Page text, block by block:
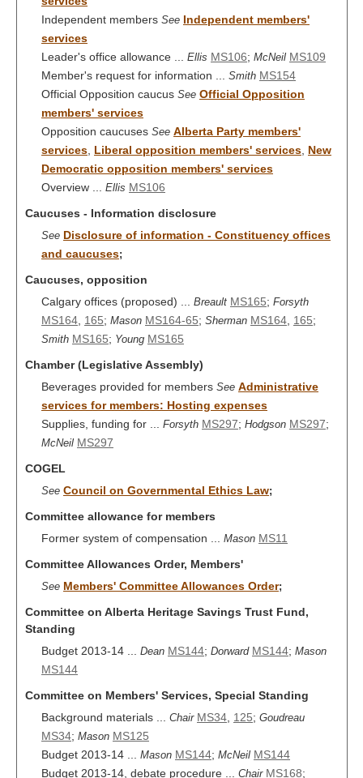
Independent members See Independent members'
services
Leader's office allowance ... Ellis MS106; McNeil MS109
Member's request for information ... Smith MS154
Official Opposition caucus See Official Opposition
members' services
Opposition caucuses See Alberta Party members'
services Liberal opposition members' services New
Democratic opposition members' services
Overview ... Ellis MS106
Caucuses - Information disclosure
See Disclosure of information - Constituency offices
and caucuses;
Caucuses, opposition
Calgary offices (proposed) ... Breault MS165; Forsyth
MS164 165; Mason MS164-65; Sherman MS164 165;
Smith MS165; Young MS165
Chamber (Legislative Assembly)
Beverages provided for members See Administrative
services for members: Hosting expenses
Supplies, funding for ... Forsyth MS297; Hodgson MS297;
McNeil MS297
COGEL
See Council on Governmental Ethics Law;
Committee allowance for members
Former system of compensation ... Mason MS11
Committee Allowances Order, Members'
See Members' Committee Allowances Order;
Committee on Alberta Heritage Savings Trust Fund,
Standing
Budget 2013-14 ... Dean MS144; Dorward MS144; Mason
MS144
Committee on Members' Services, Special Standing
Background materials ... Chair MS34 125; Goudreau
MS34; Mason MS125
Budget 2013-14 ... Mason MS144; McNeil MS144
Budget 2013-14, debate procedure ... Chair MS168;